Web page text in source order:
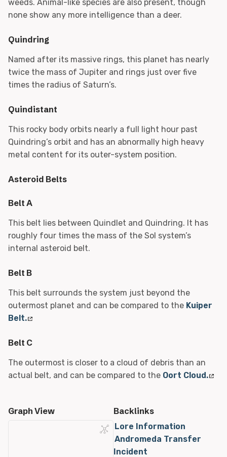
weeds. Animal-like species are also present, though
none show any more intelligence than a deer.
Quindring
Named after its massive rings, this planet has nearly
twice the mass of Jupiter and rings just over five
times the radius of Saturn’s.
Quindistant
This rocky body orbits nearly a full light hour past
Quindring’s orbit and has an abnormally high heavy
metal content for its outer-system position.
Asteroid Belts
Belt A
This belt lies between Quindlet and Quindring. It has
roughly four times the mass of the Sol system’s
internal asteroid belt.
Belt B
This belt surrounds the system just beyond the
outermost planet and can be compared to the Kuiper
Belt.
Belt C
The outermost is closer to a cloud of debris than an
actual belt, and can be compared to the Oort Cloud.
Graph View Backlinks
Lore Information
Andromeda Transfer
Incident